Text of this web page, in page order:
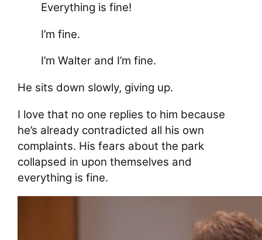
Everything is fine!
I’m fine.
I’m Walter and I’m fine.
He sits down slowly, giving up.
I love that no one replies to him because
he’s already contradicted all his own
complaints. His fears about the park
collapsed in upon themselves and
everything is fine.